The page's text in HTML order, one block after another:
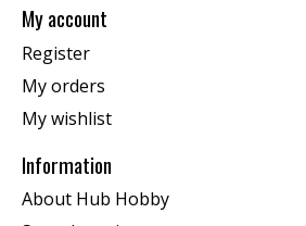
My account
Register
My orders
My wishlist
Information
About Hub Hobby